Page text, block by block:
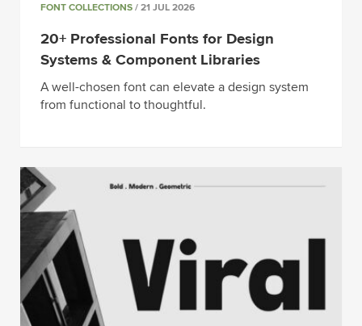
FONT COLLECTIONS / 21 JUL 2026
20+ Professional Fonts for Design
Systems & Component Libraries
A well-chosen font can elevate a design system
from functional to thoughtful.